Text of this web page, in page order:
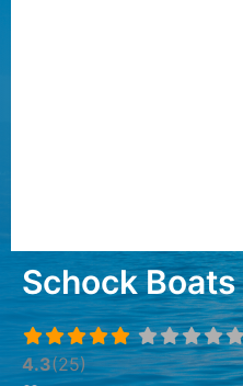
Schock Boats
4.3(25)